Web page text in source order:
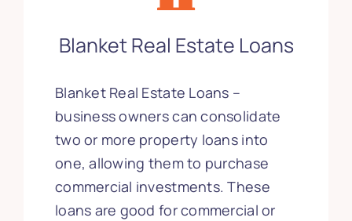
Blanket Real Estate Loans
Blanket Real Estate Loans –
business owners can consolidate
two or more property loans into
one, allowing them to purchase
commercial investments. These
loans are good for commercial or